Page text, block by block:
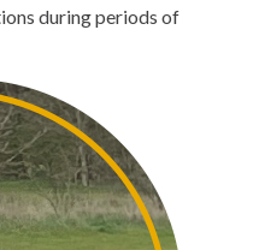
during periods of